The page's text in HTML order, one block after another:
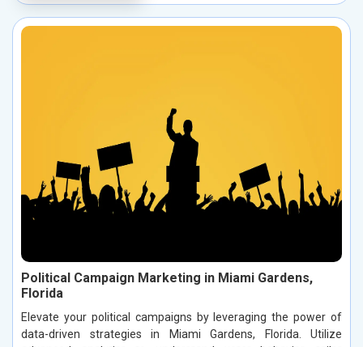
Political Campaign Marketing in Miami Gardens,
Florida
Elevate your political campaigns by leveraging the power of
data-driven strategies in Miami Gardens, Florida. Utilize